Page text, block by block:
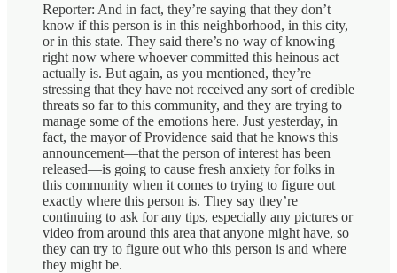
Reporter: And in fact, they’re saying that they don’t
know if this person is in this neighborhood, in this city,
or in this state. They said there’s no way of knowing
right now where whoever committed this heinous act
actually is. But again, as you mentioned, they’re
stressing that they have not received any sort of credible
threats so far to this community, and they are trying to
manage some of the emotions here. Just yesterday, in
fact, the mayor of Providence said that he knows this
announcement—that the person of interest has been
released—is going to cause fresh anxiety for folks in
this community when it comes to trying to figure out
exactly where this person is. They say they’re
continuing to ask for any tips, especially any pictures or
video from around this area that anyone might have, so
they can try to figure out who this person is and where
they might be.